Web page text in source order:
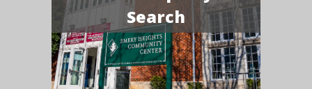
Search